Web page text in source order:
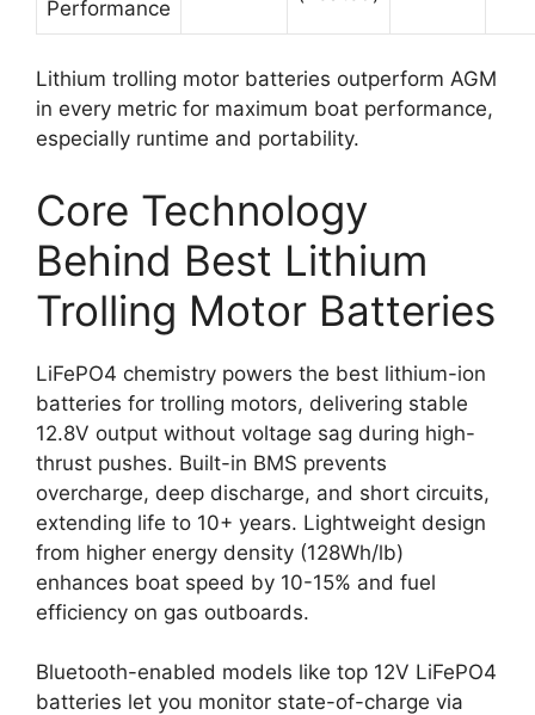
Performance
Lithium trolling motor batteries outperform AGM
in every metric for maximum boat performance,
especially runtime and portability.
Core Technology
Behind Best Lithium
Trolling Motor Batteries
LiFePO4 chemistry powers the best lithium-ion
batteries for trolling motors, delivering stable
12.8V output without voltage sag during high-
thrust pushes. Built-in BMS prevents
overcharge, deep discharge, and short circuits,
extending life to 10+ years. Lightweight design
from higher energy density (128Wh/lb)
enhances boat speed by 10-15% and fuel
efficiency on gas outboards.
Bluetooth-enabled models like top 12V LiFePO4
batteries let you monitor state-of-charge via